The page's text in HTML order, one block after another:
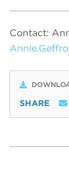
Contact:
SHARE